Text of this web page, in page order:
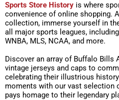
Sports Store History is where
convenience of online shopping.
collection, immerse yourself in
all major sports leagues,
WNBA, MLS, NCAA, and more.
Discover an array of Buffalo Bills
vintage jerseys and caps to
celebrating their illustrious
moments with our vast selection
pays homage to their legendary